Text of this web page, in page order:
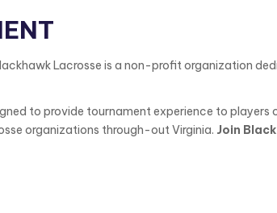
Lacrosse is a non-profit organization
to provide tournament experience to players
organizations through-out Virginia. Join